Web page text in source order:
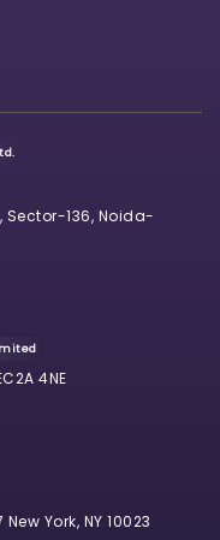
Sector-136, Noida-
4NE
York, NY 10023